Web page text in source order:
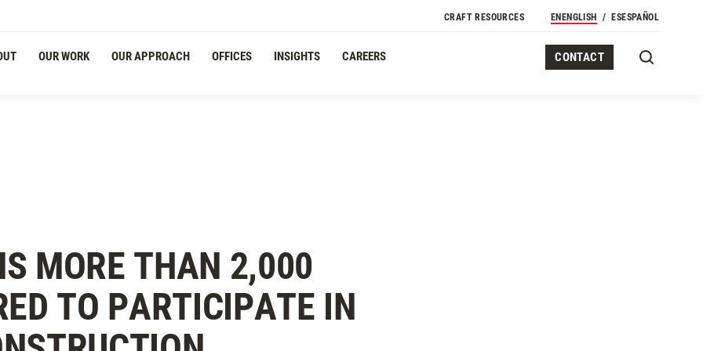
OUR WORK OUR APPROACH OFFICES INSIGHTS CAREERS CONTACT
CRAFT RESOURCES EN ENGLISH ESESPAÑOL
MORE THAN 2,000
TO PARTICIPATE IN